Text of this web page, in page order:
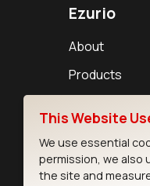
Ezurio
About
Products
This Website
We use essential
permission, we also
the site and